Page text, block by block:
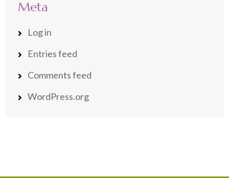
Meta
Log in
Entries feed
Comments feed
WordPress.org